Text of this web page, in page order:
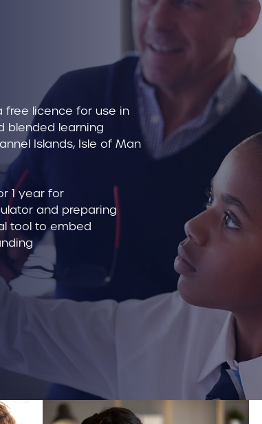
free licence for use in
blended learning
Islands, Isle of Man
1 year for
and preparing
tool to embed